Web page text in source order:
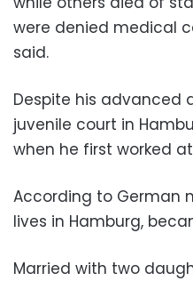
were denied medical
said.
Despite his advanced
juvenile court in
when he first worked
According to German
lives in Hamburg,
Married with two